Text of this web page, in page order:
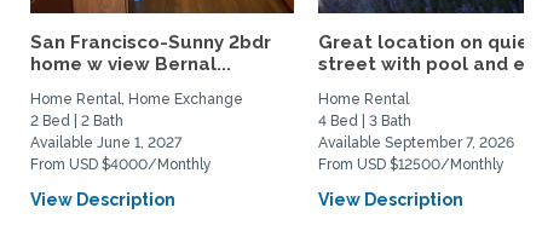
San Francisco-Sunny 2bdr
home w view Bernal...
Home Rental, Home Exchange
2 Bed | 2 Bath
Available June 1, 2027
From USD $4000/Monthly
View Description
Great location on quiet
street with pool and
Home Rental
4 Bed | 3 Bath
Available September 7, 2026
From USD $12500/Monthly
View Description